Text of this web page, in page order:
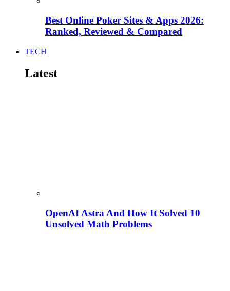
Best Online Poker Sites & Apps 2026:
Ranked, Reviewed & Compared
TECH
Latest
OpenAI Astra And How It Solved 10
Unsolved Math Problems